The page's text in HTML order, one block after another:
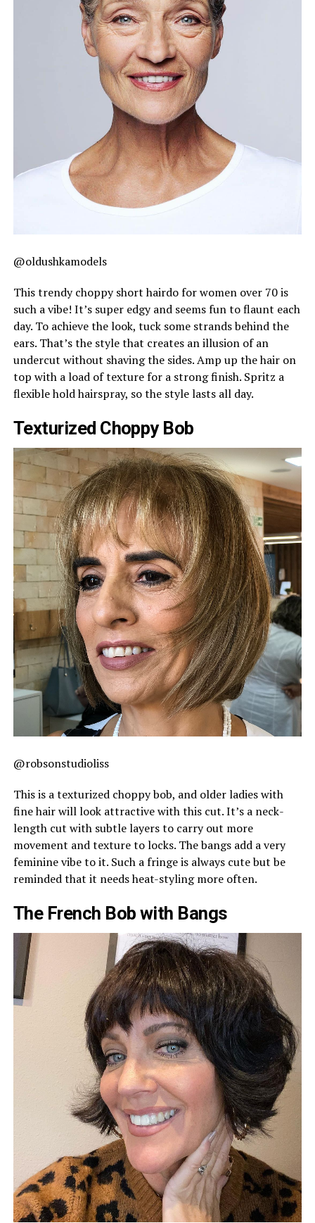
@oldushkamodels
This trendy choppy short hairdo for women over 70 is
such a vibe! It’s super edgy and seems fun to flaunt each
day. To achieve the look, tuck some strands behind the
ears. That’s the style that creates an illusion of an
undercut without shaving the sides. Amp up the hair on
top with a load of texture for a strong finish. Spritz a
flexible hold hairspray, so the style lasts all day.
Texturized Choppy Bob
@robsonstudioliss
This is a texturized choppy bob, and older ladies with
fine hair will look attractive with this cut. It’s a neck-
length cut with subtle layers to carry out more
movement and texture to locks. The bangs add a very
feminine vibe to it. Such a fringe is always cute but be
reminded that it needs heat-styling more often.
The French Bob with Bangs